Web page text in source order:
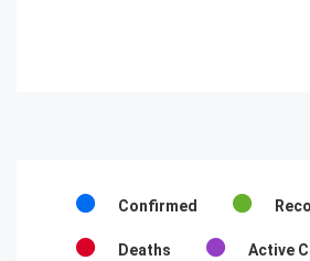
Confirmed
Deaths
Active